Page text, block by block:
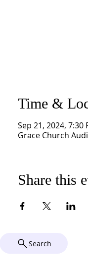
Time &
Sep 21, 2024, 7:30
Grace Church
Share this
Search